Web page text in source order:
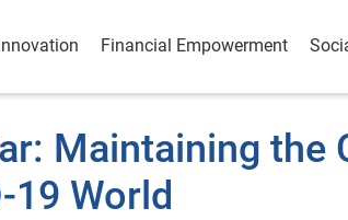
Financial Empowerment
Maintaining the
19 World